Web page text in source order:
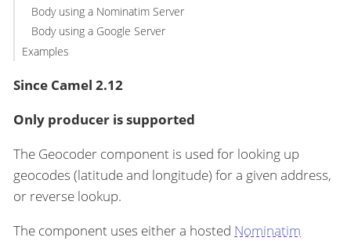
Body using a Nominatim Server
Body using a Google Server
Examples
Since Camel 2.12
Only producer is supported
The Geocoder component is used for looking up
geocodes (latitude and longitude) for a given address,
or reverse lookup.
The component uses either a hosted Nominatim